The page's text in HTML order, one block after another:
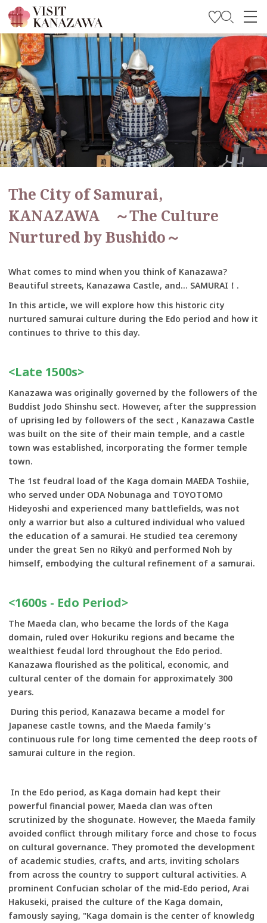
Get Inspired
Explore
Plan Your Trip
Travel Trade and Media
Languages
The City of Samurai,
KANAZAWA ～The Culture
Nurtured by Bushido～
What comes to mind when you think of Kanazawa?
Beautiful streets, Kanazawa Castle, and... SAMURAI！.
In this article, we will explore how this historic city
nurtured samurai culture during the Edo period and how it
continues to thrive to this day.
<Late 1500s>
Kanazawa was originally governed by the followers of the
Buddist Jodo Shinshu sect. However, after the suppression
of uprising led by followers of the sect , Kanazawa Castle
was built on the site of their main temple, and a castle
town was established, incorporating the former temple
town.
The 1st feudral load of the Kaga domain MAEDA Toshiie,
who served under ODA Nobunaga and TOYOTOMO
Hideyoshi and experienced many battlefields, was not
only a warrior but also a cultured individual who valued
the education of a samurai. He studied tea ceremony
under the great Sen no Rikyū and performed Noh by
himself, embodying the cultural refinement of a samurai.
<1600s - Edo Period>
The Maeda clan, who became the lords of the Kaga
domain, ruled over Hokuriku regions and became the
wealthiest feudal lord throughout the Edo period.
Kanazawa flourished as the political, economic, and
cultural center of the domain for approximately 300
years.
During this period, Kanazawa became a model for
Japanese castle towns, and the Maeda family’s
continuous rule for long time cemented the deep roots of
samurai culture in the region.
In the Edo period, as Kaga domain had kept their
powerful financial power, Maeda clan was often
scrutinized by the shogunate. However, the Maeda family
avoided conflict through military force and chose to focus
on cultural governance. They promoted the development
of academic studies, crafts, and arts, inviting scholars
from across the country to support cultural activities. A
prominent Confucian scholar of the mid-Edo period, Arai
Hakuseki, praised the culture of the Kaga domain,
famously saying, "Kaga domain is the center of knowledg